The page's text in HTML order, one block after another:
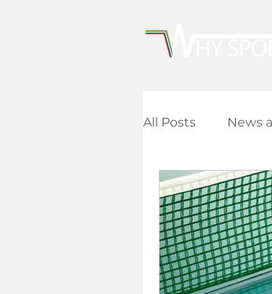
All Posts News
Community
Children and